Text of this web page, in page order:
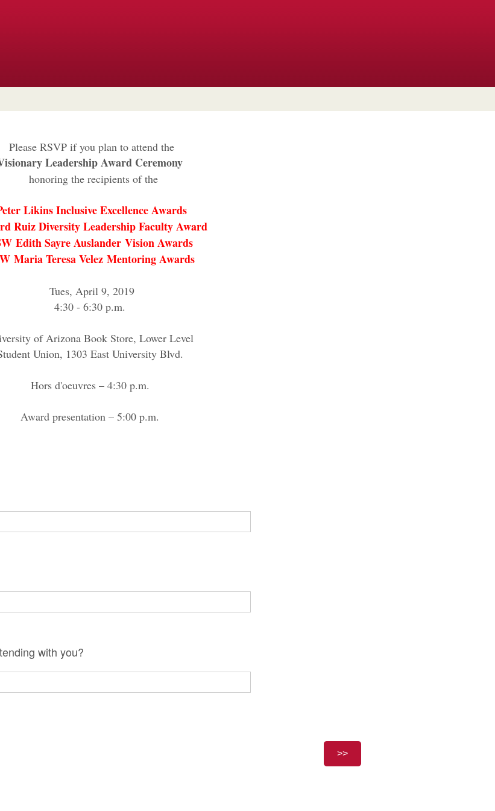
Please RSVP if you plan to attend the
Leadership Award Ceremony
honoring the recipients of the
Likins Inclusive Excellence Awards
Ruiz Diversity Leadership Faculty Award
Edith Sayre Auslander Vision Awards
Maria Teresa Velez Mentoring Awards
Tues, April 9, 2019
4:30 - 6:30 p.m.
of Arizona Book Store, Lower Level
Union, 1303 East University Blvd.
Hors d'oeuvres – 4:30 p.m.
Award presentation – 5:00 p.m.
with you?